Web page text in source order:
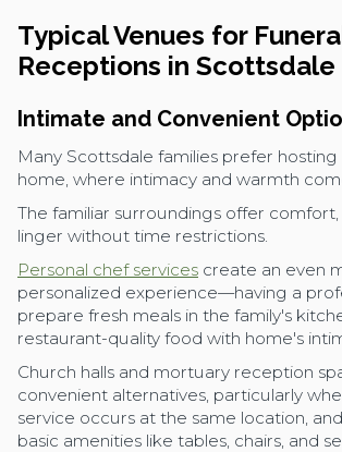
Typical Venues for
Receptions in Scottsdale
Intimate and Convenient
Many Scottsdale families prefer
home, where intimacy and warmth
The familiar surroundings offer
linger without time restrictions.
Personal chef services create an even
personalized experience—having a
prepare fresh meals in the family's
restaurant-quality food with home's
Church halls and mortuary reception
convenient alternatives, particularly
service occurs at the same location,
basic amenities like tables, chairs, and